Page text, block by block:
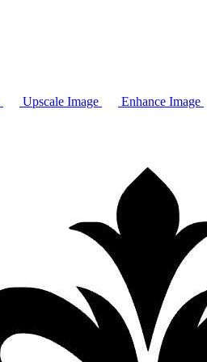
Upscale Image Enhance Image